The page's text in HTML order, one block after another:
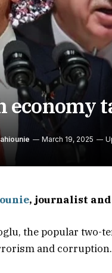
economy
March 19, 2025
, journalist
the popular two-
and corruption.